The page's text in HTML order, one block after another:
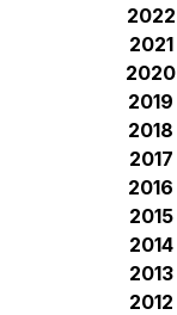
2022
2021
2020
2019
2018
2017
2016
2015
2014
2013
2012